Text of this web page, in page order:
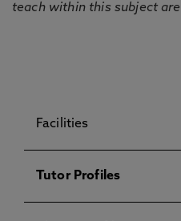
teach within this subject
Facilities
Tutor Profiles